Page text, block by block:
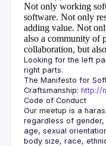
Not only working
software. Not only
adding value. Not
also a community of
collaboration, but
Looking for the left
The Manifesto for
Craftsmanship: http://
Our meetup is a
regardless of
age, sexual
body size, race,